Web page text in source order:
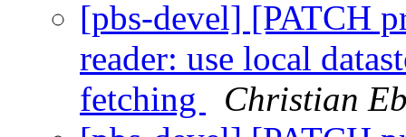
[pbs-devel] [PATCH
reader: use local
fetching
Christian